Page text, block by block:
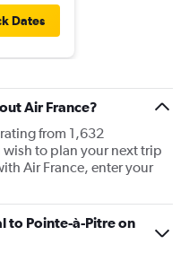
Dates
Air France?
from 1,632
to plan your next trip
Air France, enter your
to Pointe-à-Pitre on